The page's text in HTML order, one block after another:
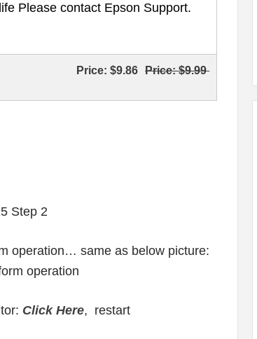
Please contact Epson Support.
Price:$9.86 Price:$9.99
operation… same as below picture:
Click Here, restart